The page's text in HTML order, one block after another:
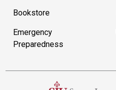
Bookstore
Emergency
Preparedness